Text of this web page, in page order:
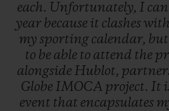
each. Unfortunately, I
year because it clasheswith
my sporting calendar, but
to be able to attend the
alongside Hublot,
Globe IMOCA project. It
event that encapsulates